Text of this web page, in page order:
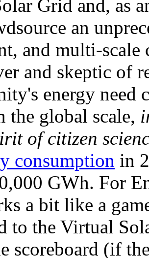
Grid and, as
an
and multi-
and skeptic of
energy need
the global scale,
of citizen
consumption in
GWh. For
a bit like a
to the Virtual
scoreboard (if